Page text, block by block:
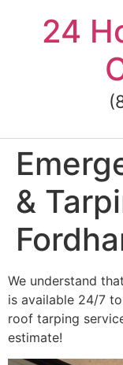
content24
&
We understand
is available 24/7
roof tarping
estimate!